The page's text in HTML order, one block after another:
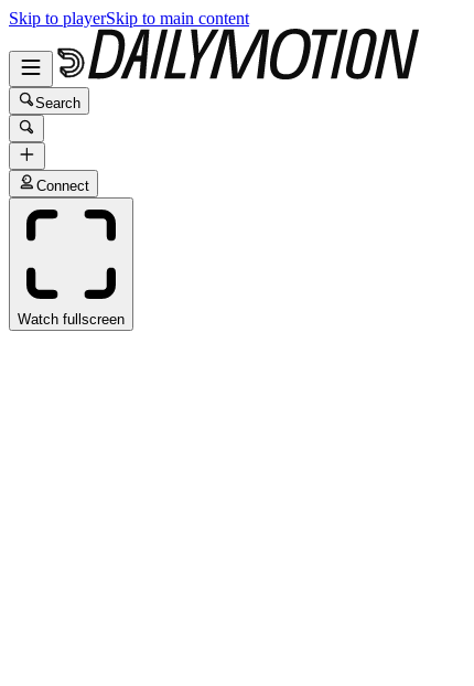
Skip to playerSkip to main content
Search
Connect
Watch fullscreen